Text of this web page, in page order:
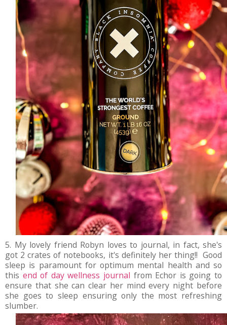
5. My lovely friend Robyn loves to journal, in fact, she's
got 2 crates of notebooks, it's definitely her thing!! Good
sleep is paramount for optimum mental health and so
this end of day wellness journal from Echor is going to
ensure that she can clear her mind every night before
she goes to sleep ensuring only the most refreshing
slumber.